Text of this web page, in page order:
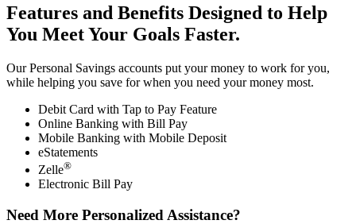
Features and Benefits Designed to Help
You Meet Your Goals Faster.
Our Personal Savings accounts put your money to work for you,
while helping you save for when you need your money most.
Debit Card with Tap to Pay Feature
Online Banking with Bill Pay
Mobile Banking with Mobile Deposit
eStatements
Zelle®
Electronic Bill Pay
Need More Personalized Assistance?